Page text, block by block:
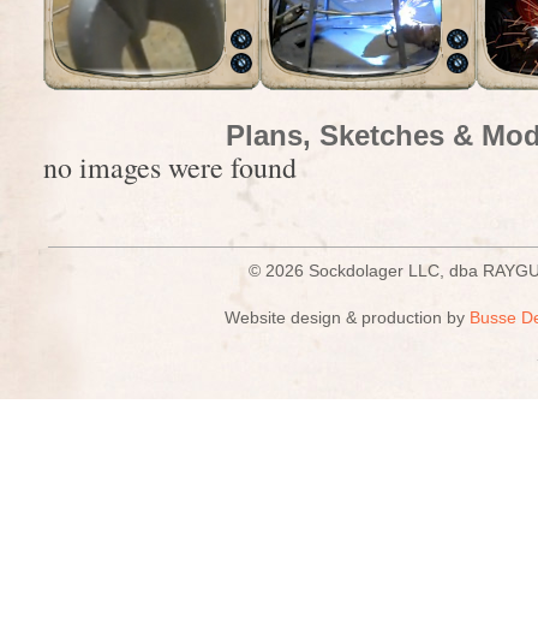
Plans, Sketches &
no images were found
© 2026 Sockdolager LLC, dba
Website design & production by Busse